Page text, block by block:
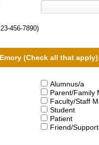
456-7890)
(Check all that
Alumnus/a
Parent/Family
Faculty/Staff
Student
Patient
Friend/